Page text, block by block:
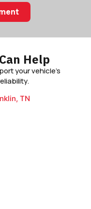
Help
your vehicle’s